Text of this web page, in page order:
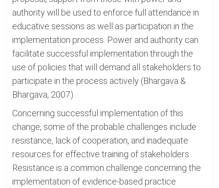
authority will be used to enforce full attendance in
educative sessions as well as participation in the
implementation process. Power and authority can
facilitate successful implementation through the
use of policies that will demand all stakeholders to
participate in the process actively (Bhargava &
Bhargava, 2007).
Concerning successful implementation of this
change, some of the probable challenges include
resistance, lack of cooperation, and inadequate
resources for effective training of stakeholders.
Resistance is a common challenge concerning the
implementation of evidence-based practice